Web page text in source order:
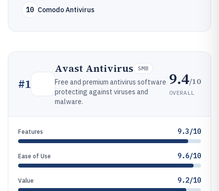
10 Comodo Antivirus
#1
Avast Antivirus SMB
Free and premium antivirus software
protecting against viruses and
malware.
9.4/10
OVERALL
Features 9.3/10
Ease of Use 9.6/10
Value 9.2/10